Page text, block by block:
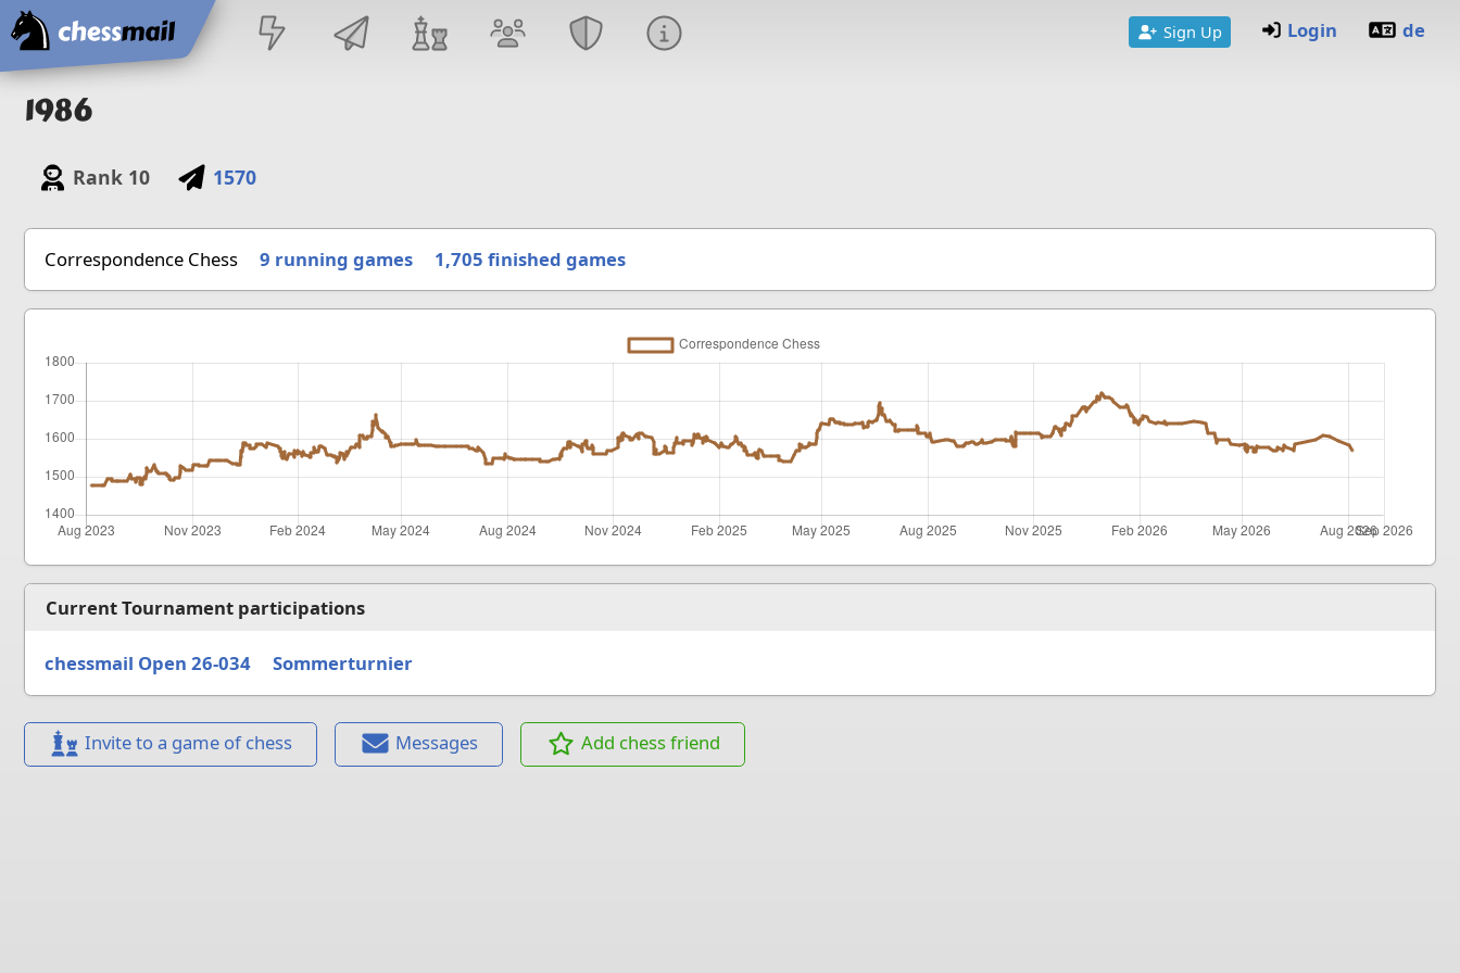
Home
Sign Up Login de
1986
Rank 10 1570
Correspondence Chess 9 running games 1,705 finished games
Current Tournament participations
chessmail Open 26-034 Sommerturnier
Invite to a game of chess Messages Add chess friend